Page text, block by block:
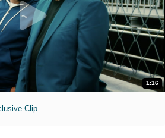
1:16
Clip